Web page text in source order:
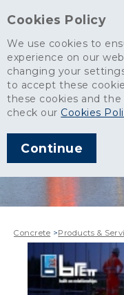
Cookies Policy
We use cookies to
experience on our
changing your
to accept these
these cookies and
check our Cookies
Continue
Concrete >Products &